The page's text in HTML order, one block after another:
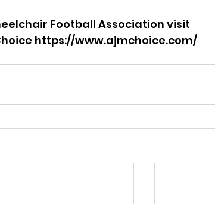
Football Association visit
https://www.ajmchoice.com/